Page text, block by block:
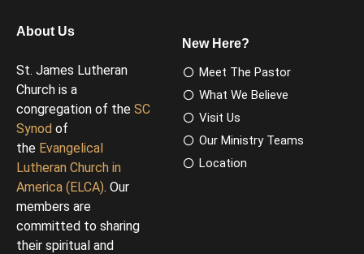
About Us
St. James Lutheran
Church is a
congregation of the SC
Synod of
the Evangelical
Lutheran Church in
America (ELCA). Our
members are
committed to sharing
their spiritual and
New Here?
Meet The Pastor
What We Believe
Visit Us
Our Ministry Teams
Location